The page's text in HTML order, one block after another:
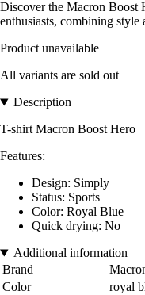
Discover the Macron Boost
enthusiasts, combining
Product unavailable
All variants are sold out
Description
T-shirt Macron Boost Hero
Features:
Design: Simply
Status: Sports
Color: Royal Blue
Quick drying: No
Additional information
Brand
Color
royal